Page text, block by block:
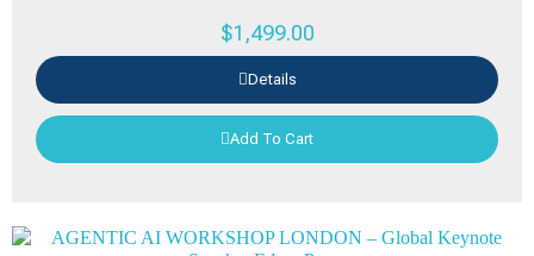
$1,499.00
Details
Add To Cart